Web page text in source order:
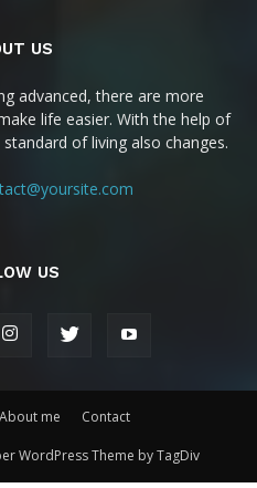
US
advanced, there are more
life easier. With the help of
of living also changes.
US
About me Contact
WordPress Theme by TagDiv